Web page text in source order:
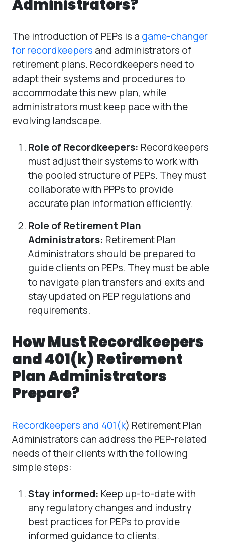
Administrators?
The introduction of PEPs is a game-changer
for recordkeepers and administrators of
retirement plans. Recordkeepers need to
adapt their systems and procedures to
accommodate this new plan, while
administrators must keep pace with the
evolving landscape.
Role of Recordkeepers: Recordkeepers
must adjust their systems to work with
the pooled structure of PEPs. They must
collaborate with PPPs to provide
accurate plan information efficiently.
Role of Retirement Plan
Administrators: Retirement Plan
Administrators should be prepared to
guide clients on PEPs. They must be able
to navigate plan transfers and exits and
stay updated on PEP regulations and
requirements.
How Must Recordkeepers
and 401(k) Retirement
Plan Administrators
Prepare?
Recordkeepers and 401(k) Retirement Plan
Administrators can address the PEP-related
needs of their clients with the following
simple steps:
Stay informed: Keep up-to-date with
any regulatory changes and industry
best practices for PEPs to provide
informed guidance to clients.